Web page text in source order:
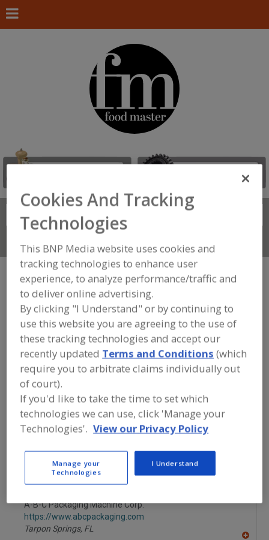
Search
FOOD PROCESSING EQUIPMENT»
PACKAGING EQUIP. & MATERIALS»CASE
EQUIP. & SUPPLIES»CASE SEALING
MACHINERY, HOT MELT
Carton Feeders, Folded Carton Filling Machines
Carton Forming & Closing Carton Forming Machines
Case Sealing Machinery, Hot Melt See More
Find equipment manufacturers and
suppliers of Case Sealing Machinery,
Hot Melt for the food and beverage
processing/manufacturing industry.
A-B-C Packaging Machine Corp.
https://www.abcpackaging.com
Tarpon Springs, FL
Cookies And Tracking
Technologies
This BNP Media website uses cookies and
tracking technologies to enhance user
experience, to analyze performance/traffic and
to deliver online advertising.
By clicking "I Understand" or by continuing to
use this website you are agreeing to the use of
these tracking technologies and accept our
recently updated Terms and Conditions (which
require you to arbitrate claims individually out
of court).
If you'd like to take the time to set which
technologies we can use, click 'Manage your
Technologies'. View our Privacy Policy
Manage your
Technologies
I Understand